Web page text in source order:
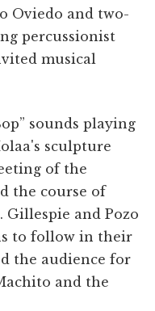
Oviedo and two-
percussionist
musical
sounds playing
sculpture
of the
the course of
Gillespie and Pozo
to follow in their
the audience for
and the